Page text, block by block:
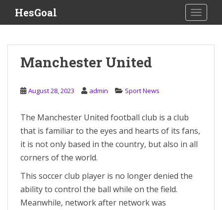
i
HesGoal
Manchester United
August 28, 2023 admin Sport News
The Manchester United football club is a club
that is familiar to the eyes and hearts of its fans,
it is not only based in the country, but also in all
corners of the world.
This soccer club player is no longer denied the
ability to control the ball while on the field.
Meanwhile, network after network was